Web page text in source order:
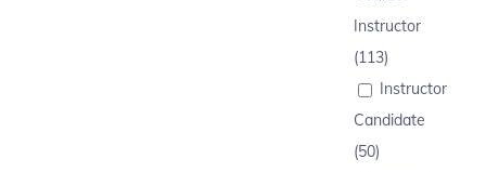
Instructor
(113)
Instructor
Candidate
(50)